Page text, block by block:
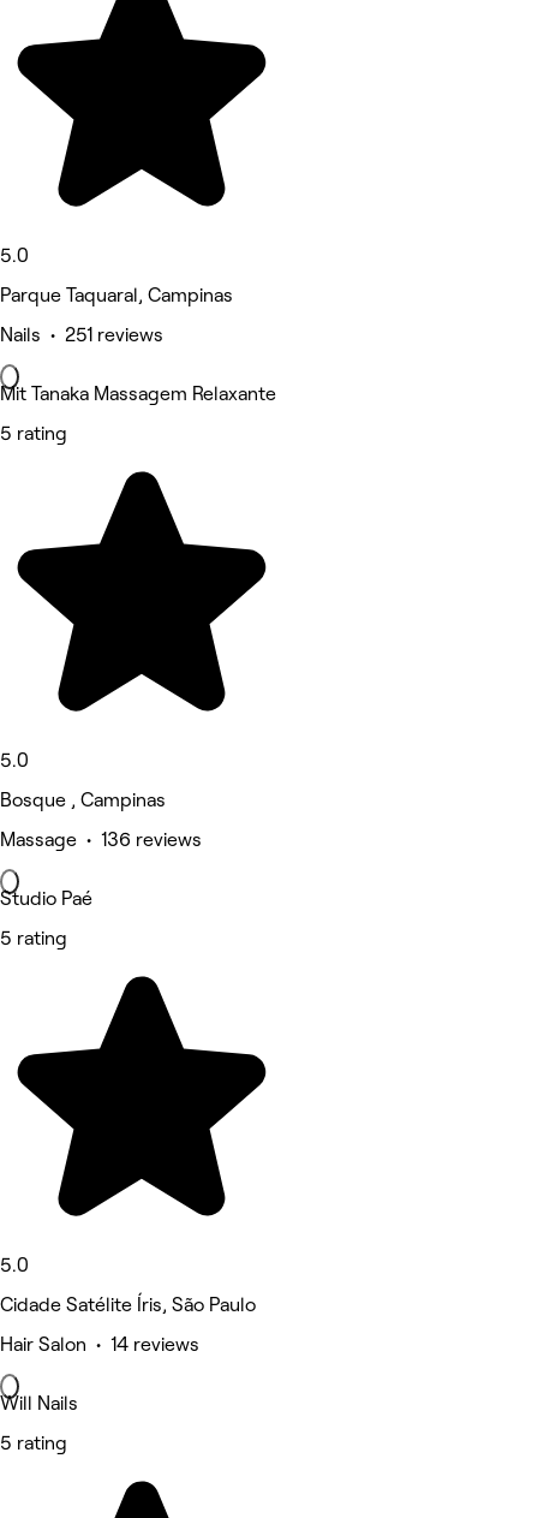
5.0
Parque Taquaral, Campinas
Nails • 251 reviews
Mit Tanaka Massagem Relaxante
5 rating
5.0
Bosque , Campinas
Massage • 136 reviews
Studio Paé
5 rating
5.0
Cidade Satélite Íris, São Paulo
Hair Salon • 14 reviews
Will Nails
5 rating